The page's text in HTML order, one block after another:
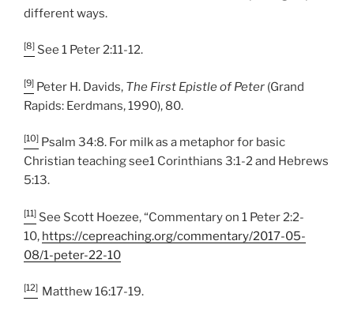
different ways.
[8] See 1 Peter 2:11-12.
[9] Peter H. Davids, The First Epistle of Peter (Grand
Rapids: Eerdmans, 1990), 80.
[10] Psalm 34:8. For milk as a metaphor for basic
Christian teaching see1 Corinthians 3:1-2 and Hebrews
5:13.
[11] See Scott Hoezee, “Commentary on 1 Peter 2:2-
10, https://cepreaching.org/commentary/2017-05-
08/1-peter-22-10
[12] Matthew 16:17-19.